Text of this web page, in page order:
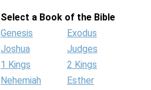
Select a Book of the Bible
Genesis
Exodus
Joshua
Judges
1 Kings
2 Kings
Nehemiah
Esther